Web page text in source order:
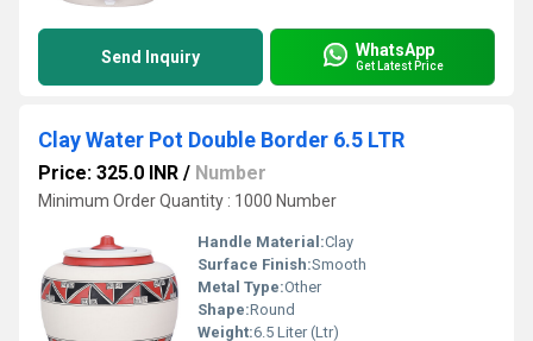
Send Inquiry WhatsApp
Get Latest Price
Clay Water Pot Double Border 6.5 LTR
Price: 325.0 INR / Number
Minimum Order Quantity : 1000 Number
Handle Material:Clay
Surface Finish:Smooth
Metal Type:Other
Shape:Round
Weight:6.5 Liter (Ltr)